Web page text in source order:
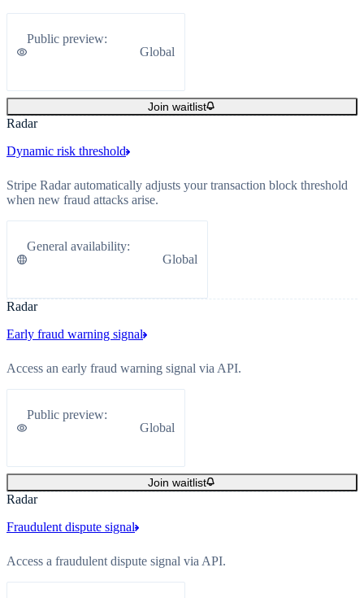
Public preview:
Global
Join waitlist
Radar
Dynamic risk threshold
Stripe Radar automatically adjusts your transaction block threshold
when new fraud attacks arise.
General availability:
Global
Radar
Early fraud warning signal
Access an early fraud warning signal via API.
Public preview:
Global
Join waitlist
Radar
Fraudulent dispute signal
Access a fraudulent dispute signal via API.